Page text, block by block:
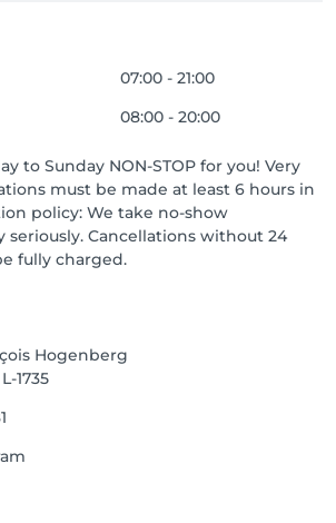
07:00 - 21:00
08:00 - 20:00
to Sunday NON-STOP for you! Very
must be made at least 6 hours in
policy: We take no-show
Cancellations without 24
fully charged.
Hogenberg
1735